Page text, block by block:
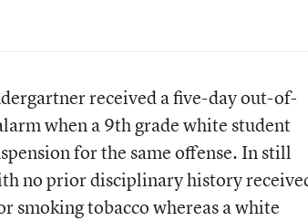
received a five-day out-of-
when a 9th grade white student
for the same offense. In still
no prior disciplinary history
smoking tobacco whereas a white